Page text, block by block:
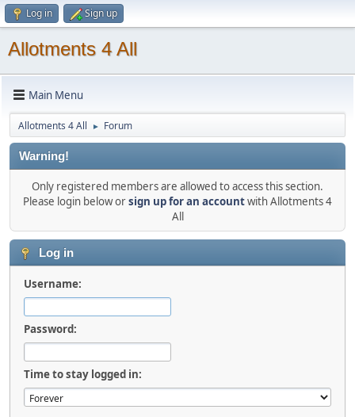
Log in Sign up
Allotments 4 All
Main Menu
Allotments 4 All ► Forum
Warning!
Only registered members are allowed to access this section.
Please login below orsign up for an accountwith Allotments 4
All
Log in
Username:
Password:
Time to stay logged in: